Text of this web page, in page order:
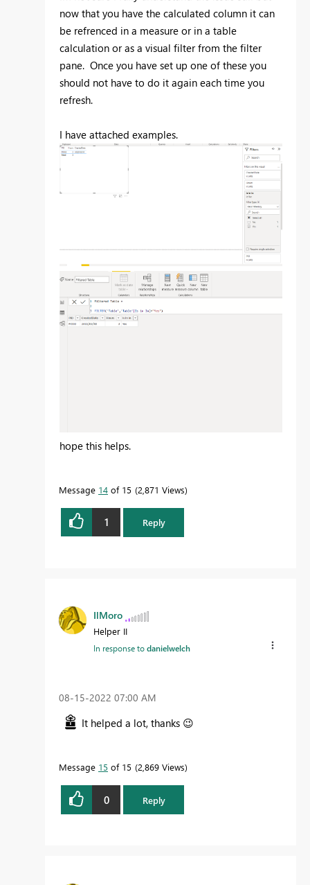
now that you have the calculated column it can
be refrenced in a measure or in a table
calculation or as a visual filter from the filter
pane. Once you have set up one of these you
should not have to do it again each time you
refresh.
I have attached examples.
hope this helps.
Message 14 of 15 2,871 Views
1 Reply
IlMoro
Helper II
In response todanielwelch
‎08-15-2022 07:00 AM
It helped a lot, thanks 😉
Message 15 of 15 2,869 Views
0 Reply